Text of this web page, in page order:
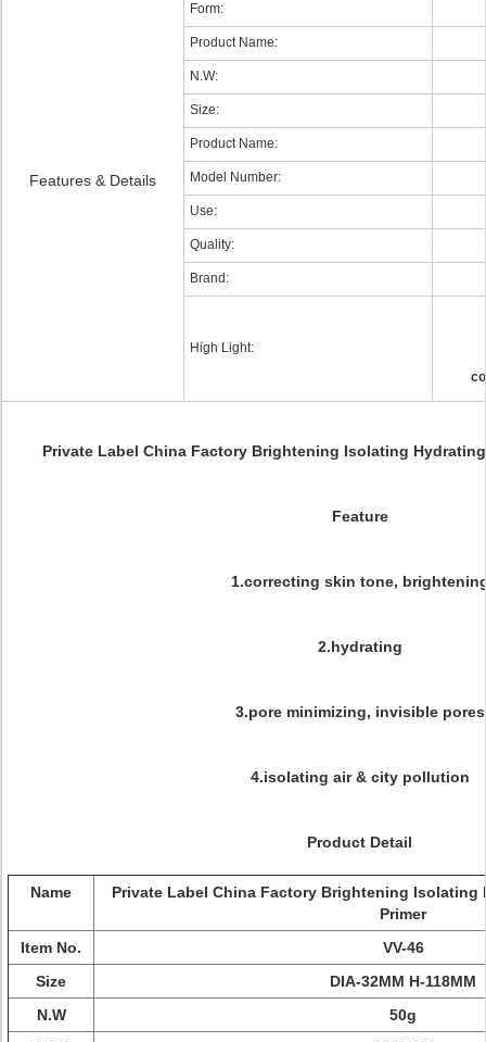
Features & Details
Form:
Product Name:
N.W:
Size:
Product Name:
Model Number:
Use:
Quality:
Brand:
High Light:
Private Label China Factory Brightening Isolating
Feature
1.correcting skin tone,
2.hydrating
3.pore minimizing, invisible pores
4.isolating air & city pollution
Product Detail
Name
Private Label China Factory Brightening Isolating
Primer
Item No.
VV-46
Size
DIA-32MM H-118MM
N.W
50g